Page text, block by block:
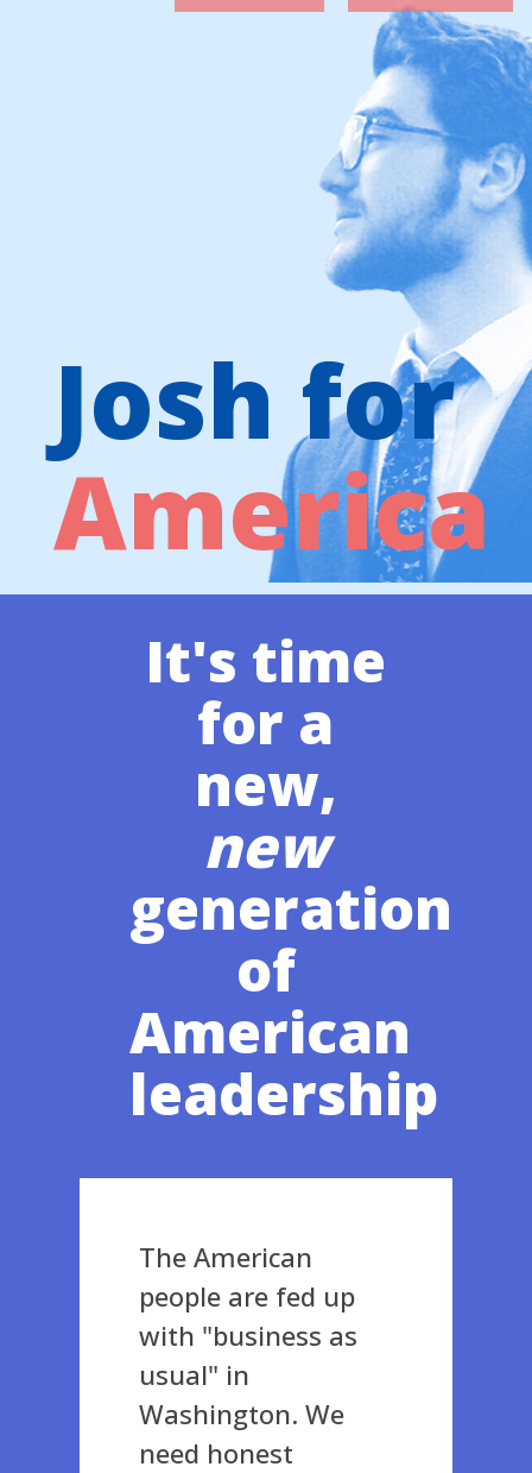
Josh for
America
It's time
for a
new,
new
generation
of
American
leadership
The American
people are fed up
with "business as
usual" in
Washington. We
need honest